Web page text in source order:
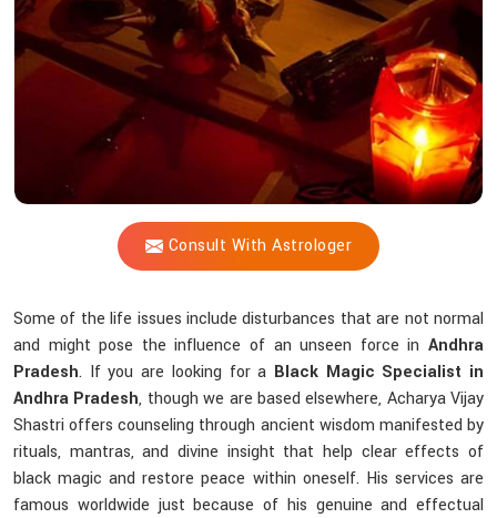
Consult With Astrologer
Unseen
Energies
Spiritually?
Some of the life issues include disturbances that are not normal
and might pose the influence of an unseen force in Andhra
Pradesh. If you are looking for a Black Magic Specialist in
Andhra Pradesh, though we are based elsewhere, Acharya Vijay
Shastri offers counseling through ancient wisdom manifested by
rituals, mantras, and divine insight that help clear effects of
black magic and restore peace within oneself. His services are
famous worldwide just because of his genuine and effectual